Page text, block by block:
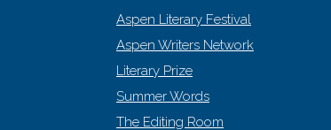
Aspen Literary Festival
Aspen Writers Network
Literary Prize
Summer Words
The Editing Room